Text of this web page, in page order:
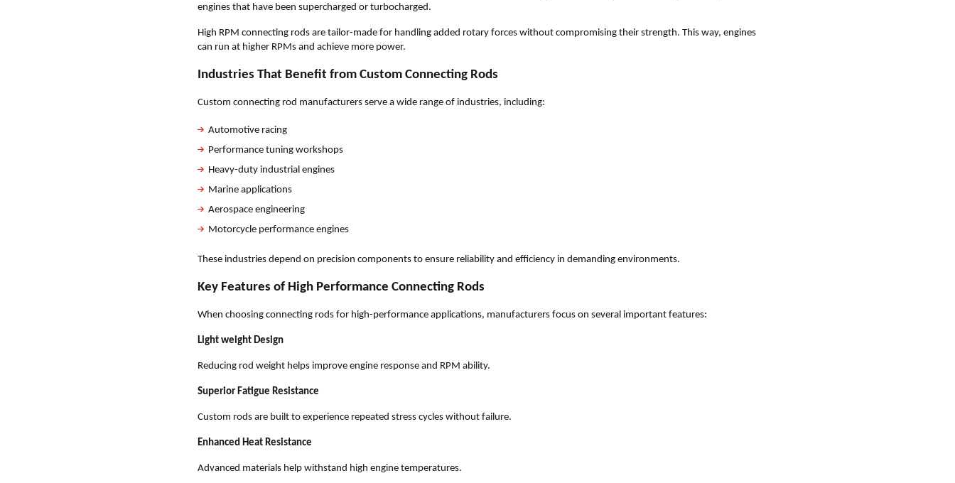
engines that have been supercharged or turbocharged.
High RPM connecting rods are tailor-made for handling added rotary forces without compromising their strength. This way, engines
can run at higher RPMs and achieve more power.
Industries That Benefit from Custom Connecting Rods
Custom connecting rod manufacturers serve a wide range of industries, including:
Automotive racing
Performance tuning workshops
Heavy-duty industrial engines
Marine applications
Aerospace engineering
Motorcycle performance engines
These industries depend on precision components to ensure reliability and efficiency in demanding environments.
Key Features of High Performance Connecting Rods
When choosing connecting rods for high-performance applications, manufacturers focus on several important features:
Light weight Design
Reducing rod weight helps improve engine response and RPM ability.
Superior Fatigue Resistance
Custom rods are built to experience repeated stress cycles without failure.
Enhanced Heat Resistance
Advanced materials help withstand high engine temperatures.